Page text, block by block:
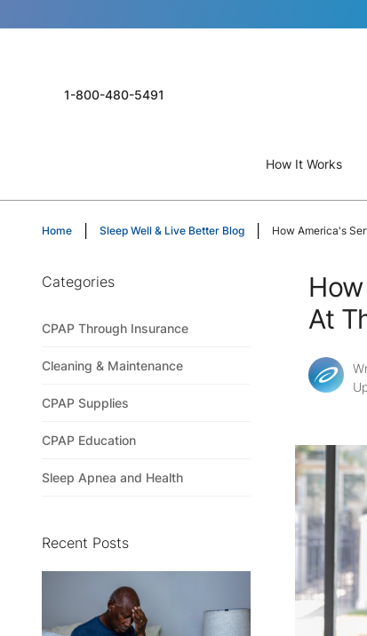
1-800-480-5491
How It Works
Home Sleep Well & Live Better Blog How America's
At
Categories
CPAP Through Insurance
Cleaning & Maintenance
CPAP Supplies
CPAP Education
Sleep Apnea and Health
Recent Posts